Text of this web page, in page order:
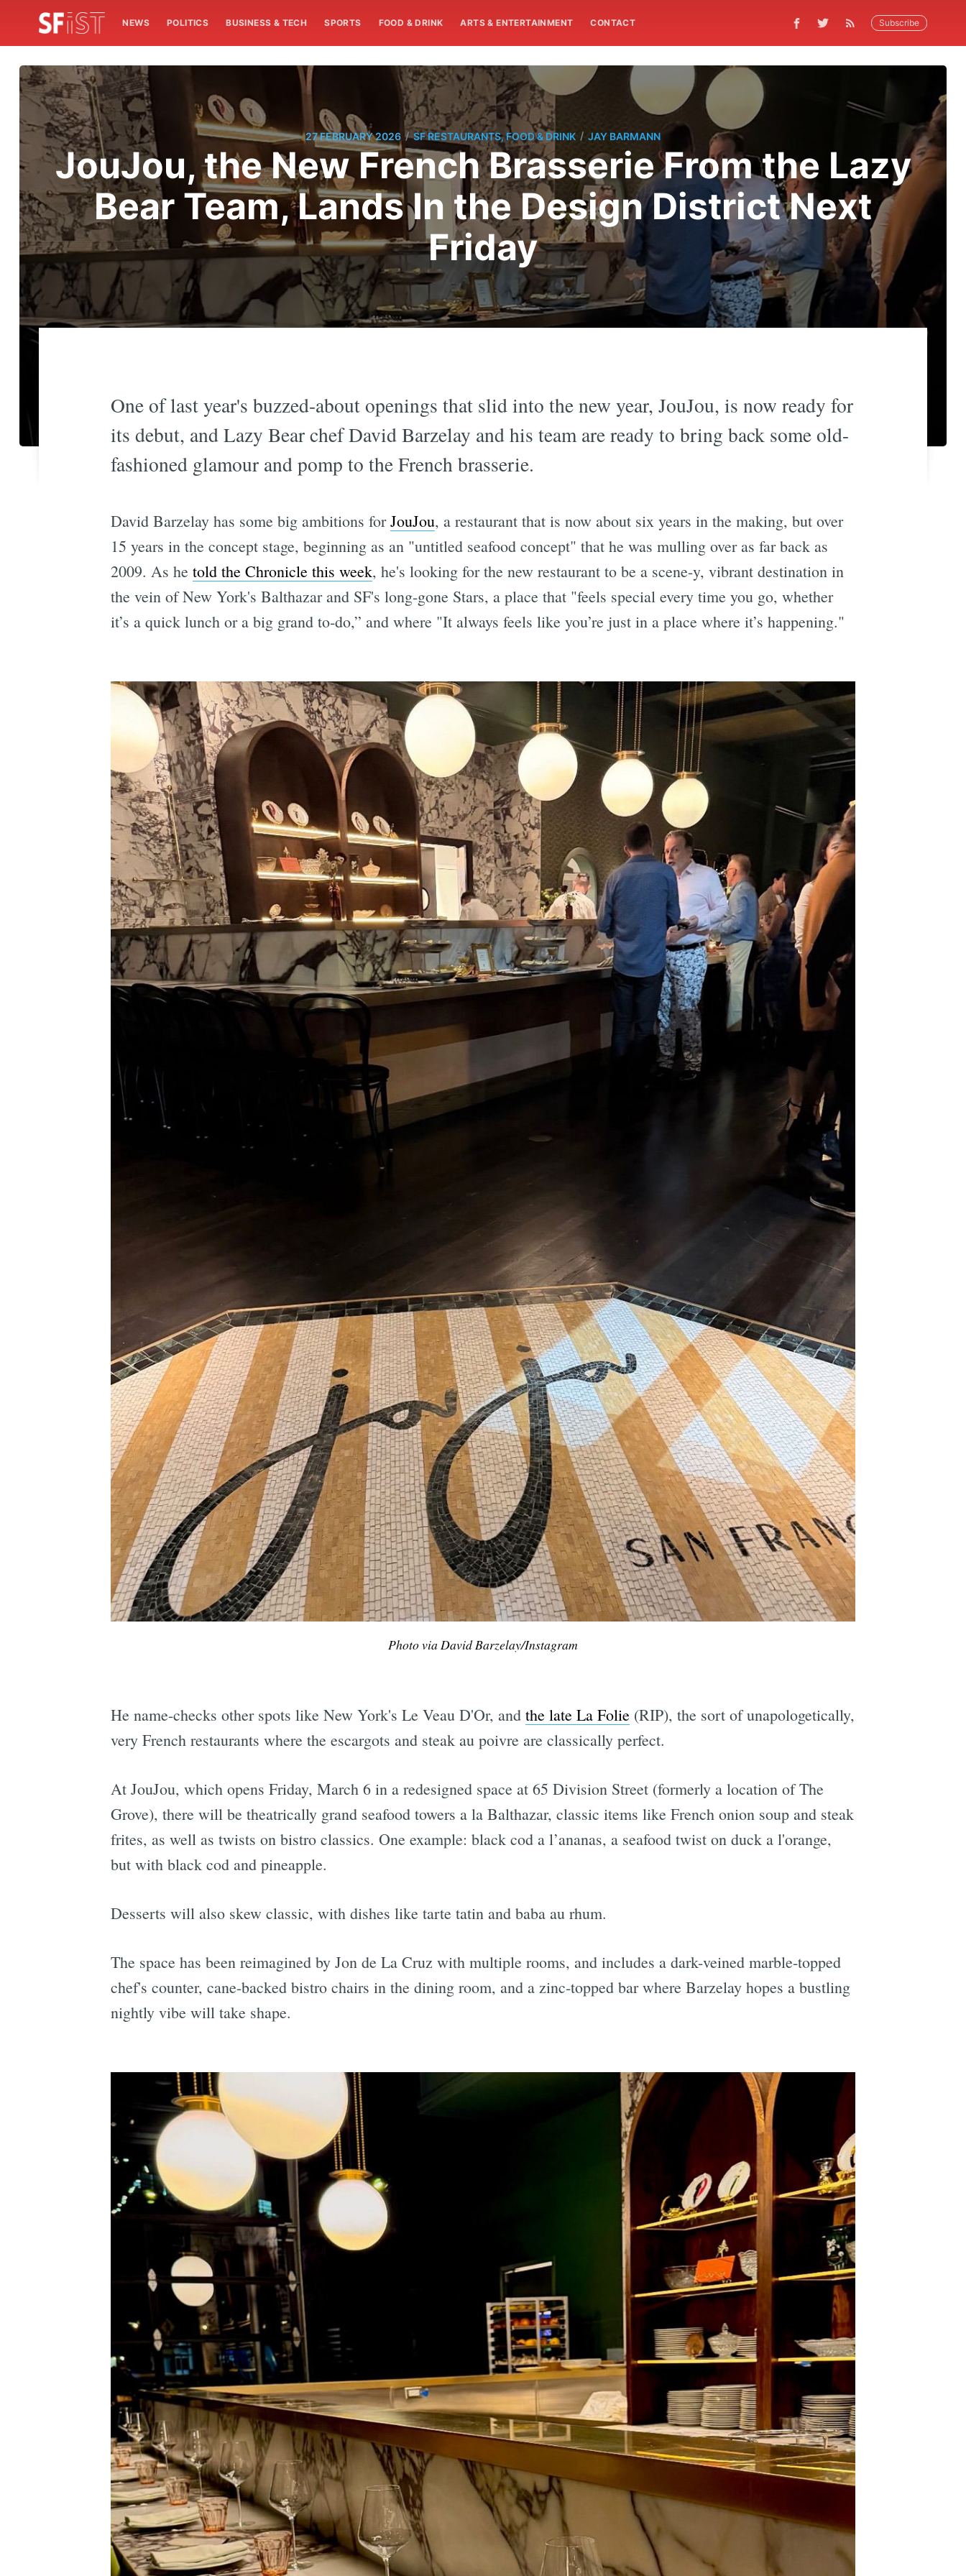
NEWS POLITICS BUSINESS & TECH SPORTS FOOD & DRINK ARTS & ENTERTAINMENT CONTACT Subscribe
27 FEBRUARY 2026 / SF RESTAURANTS, FOOD & DRINK / JAY BARMANN
JouJou, the New French Brasserie From the Lazy
Bear Team, Lands In the Design District Next
Friday
One of last year's buzzed-about openings that slid into the new year, JouJou, is now ready for
its debut, and Lazy Bear chef David Barzelay and his team are ready to bring back some old-
fashioned glamour and pomp to the French brasserie.
David Barzelay has some big ambitions forJouJou, a restaurant that is now about six years in the making, but over
15 years in the concept stage, beginning as an "untitled seafood concept" that he was mulling over as far back as
2009. As he told the Chronicle this week, he's looking for the new restaurant to be a scene-y, vibrant destination in
the vein of New York's Balthazar and SF's long-gone Stars, a place that "feels special every time you go, whether
it’s a quick lunch or a big grand to-do,” and where "It always feels like you’re just in a place where it’s happening."
Photo via David Barzelay/Instagram
He name-checks other spots like New York's Le Veau D'Or, and the late La Folie(RIP), the sort of unapologetically,
very French restaurants where the escargots and steak au poivre are classically perfect.
At JouJou, which opens Friday, March 6 in a redesigned space at 65 Division Street (formerly a location of The
Grove), there will be theatrically grand seafood towers a la Balthazar, classic items like French onion soup and steak
frites, as well as twists on bistro classics. One example: black cod a l’ananas, a seafood twist on duck a l'orange,
but with black cod and pineapple.
Desserts will also skew classic, with dishes like tarte tatin and baba au rhum.
The space has been reimagined by Jon de La Cruz with multiple rooms, and includes a dark-veined marble-topped
chef's counter, cane-backed bistro chairs in the dining room, and a zinc-topped bar where Barzelay hopes a bustling
nightly vibe will take shape.